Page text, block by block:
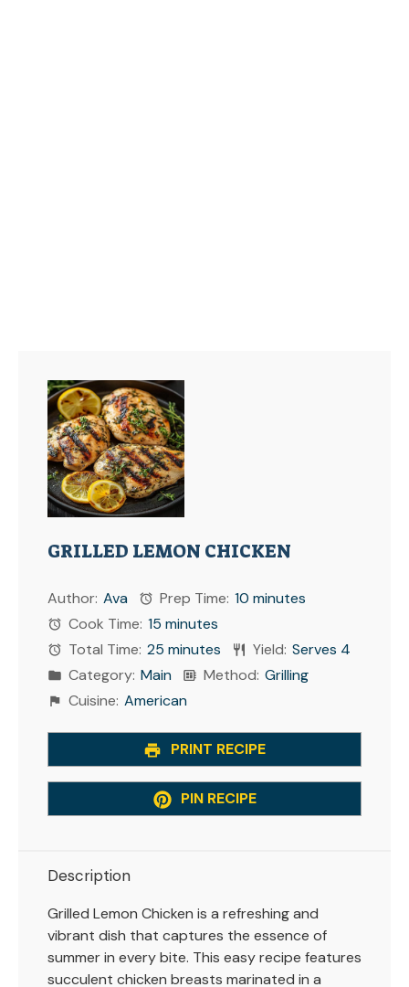
GRILLED LEMON CHICKEN
Author: Ava Prep Time: 10 minutes
Cook Time: 15 minutes
Total Time: 25 minutes Yield: Serves 4
Category: Main Method: Grilling
Cuisine: American
PRINT RECIPE
PIN RECIPE
Description
Grilled Lemon Chicken is a refreshing and
vibrant dish that captures the essence of
summer in every bite. This easy recipe features
succulent chicken breasts marinated in a